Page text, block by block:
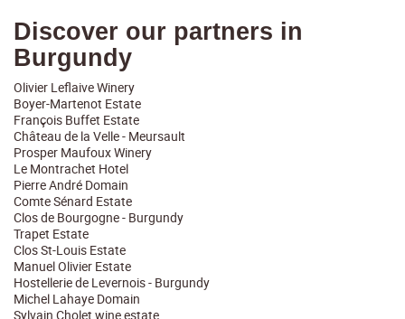
Discover our partners in
Burgundy
Olivier Leflaive Winery
Boyer-Martenot Estate
François Buffet Estate
Château de la Velle - Meursault
Prosper Maufoux Winery
Le Montrachet Hotel
Pierre André Domain
Comte Sénard Estate
Clos de Bourgogne - Burgundy
Trapet Estate
Clos St-Louis Estate
Manuel Olivier Estate
Hostellerie de Levernois - Burgundy
Michel Lahaye Domain
Sylvain Cholet wine estate